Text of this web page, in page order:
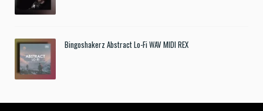
Bingoshakerz Abstract Lo-Fi WAV MIDI REX